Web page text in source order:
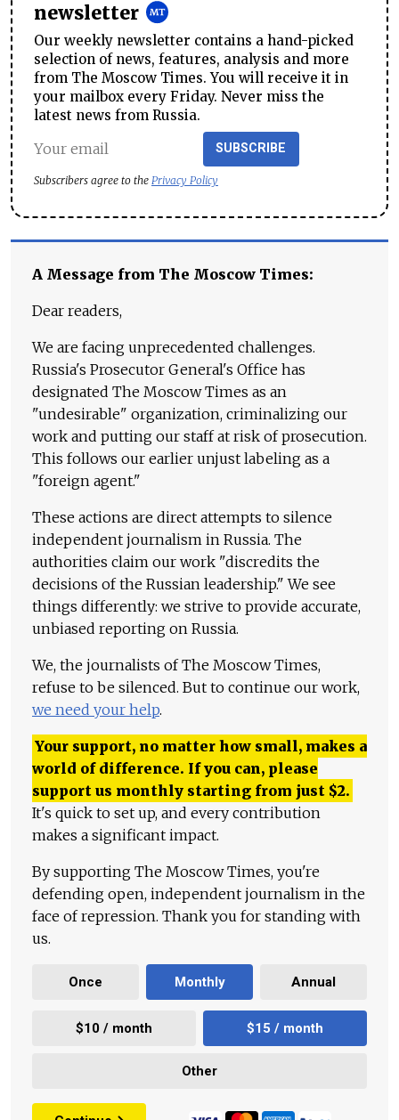
newsletter
Our weekly newsletter contains a hand-picked
selection of news, features, analysis and more
from The Moscow Times. You will receive it in
your mailbox every Friday. Never miss the
latest news from Russia.
SUBSCRIBE
Subscribers agree to the Privacy Policy
A Message from The Moscow Times:
Dear readers,
We are facing unprecedented challenges.
Russia's Prosecutor General's Office has
designated The Moscow Times as an
"undesirable" organization, criminalizing our
work and putting our staff at risk of prosecution.
This follows our earlier unjust labeling as a
"foreign agent."
These actions are direct attempts to silence
independent journalism in Russia. The
authorities claim our work "discredits the
decisions of the Russian leadership." We see
things differently: we strive to provide accurate,
unbiased reporting on Russia.
We, the journalists of The Moscow Times,
refuse to be silenced. But to continue our work,
we need your help.
Your support, no matter how small, makes a
world of difference. If you can, please
support us monthly starting from just $2.
It's quick to set up, and every contribution
makes a significant impact.
By supporting The Moscow Times, you're
defending open, independent journalism in the
face of repression. Thank you for standing with
us.
Once Monthly Annual
$10 / month $15 / month
Other